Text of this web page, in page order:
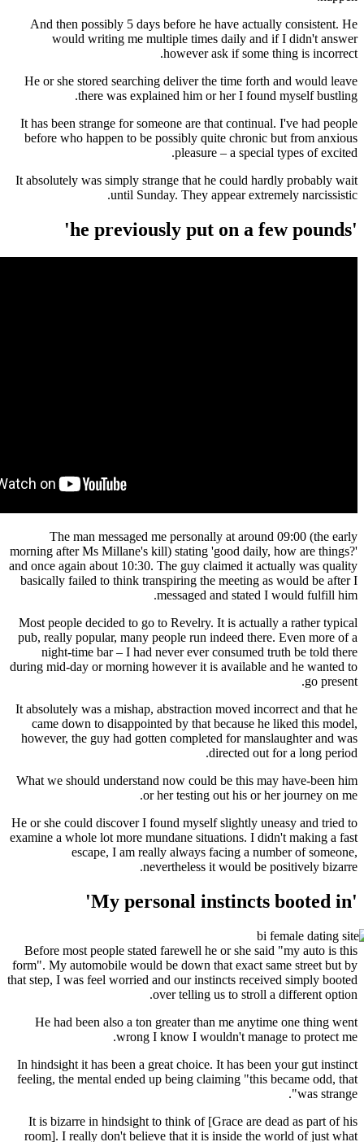
And then possibly 5 days before he have
would writing me multiple times daily
however ask if
He or she stored searching deliver the time
there was explained him or her I
It has been strange for someone are that
before who happen to be possibly quite
pleasure – a
It absolutely was simply strange that he could
until Sunday. They appear
The man messaged me personally at
morning after Ms Millane's kill) stating 'good
and once again about 10:30. The guy claimed it
basically failed to think transpiring the meeting
messaged and
Most people decided to go to Revelry. It is
pub, really popular, many people run indeed
night-time bar – I had never ever
during mid-day or morning however it is
It absolutely was a mishap, abstraction moved
came down to disappointed by that because
however, the guy had gotten completed for
directed
What we should understand now could be this
or her testing out his or
He or she could discover I found myself slightly
examine a whole lot more mundane situations. I
escape, I am really always facing a
nevertheless it would
Before most people stated farewell he or she
form". My automobile would be down that exact
that step, I was feel worried and our instincts
over telling us to
He had been also a ton greater than me
wrong I know I wouldn't
In hindsight it has been a great choice. It has
feeling, the mental ended up being claiming
It is bizarre in hindsight to think of [Grace are
room]. I really don't believe that it is inside